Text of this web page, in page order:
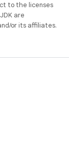
to the licenses
are
or its affiliates.